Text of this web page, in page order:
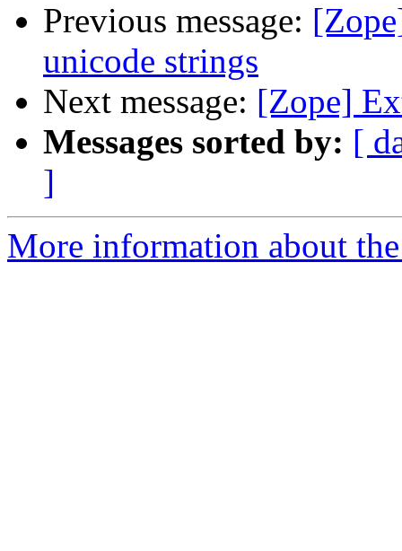
Previous message:
unicode strings
Next message: [Zope]
Messages sorted by: [
]
More information about